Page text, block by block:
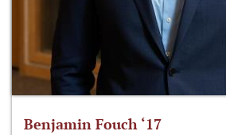
Benjamin Fouch ‘17